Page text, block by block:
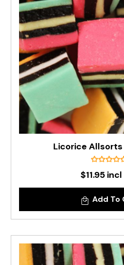
Licorice Allsorts
$11.95
Add To